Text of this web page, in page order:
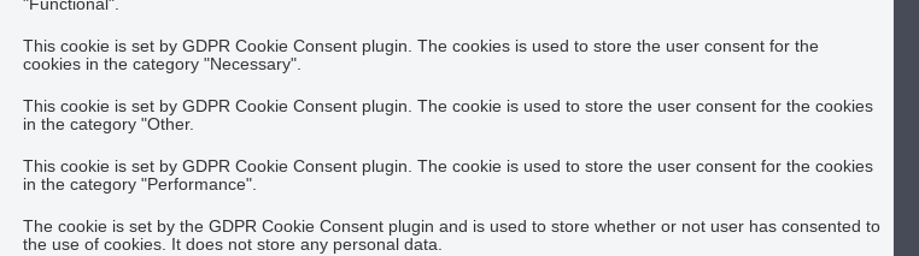
"Functional".
This cookie is set by GDPR Cookie Consent plugin. The cookies is used to store the user consent for the
cookies in the category "Necessary".
This cookie is set by GDPR Cookie Consent plugin. The cookie is used to store the user consent for the cookies
in the category "Other.
This cookie is set by GDPR Cookie Consent plugin. The cookie is used to store the user consent for the cookies
in the category "Performance".
The cookie is set by the GDPR Cookie Consent plugin and is used to store whether or not user has consented to
the use of cookies. It does not store any personal data.